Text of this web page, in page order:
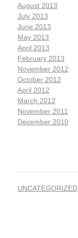
August 2013
July 2013
June 2013
May 2013
April 2013
February 2013
November 2012
October 2012
April 2012
March 2012
November 2011
December 2010
UNCATEGORIZED